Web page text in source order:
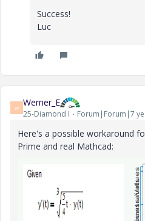
Success!
Luc
W Werner_E
25-Diamond I Forum|Forum|7
Here's a possible workaround
Prime and real Mathcad: